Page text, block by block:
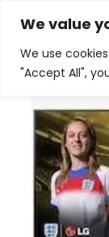
We value
We use
"Accept All",
Skip
content
Home/
Sale!